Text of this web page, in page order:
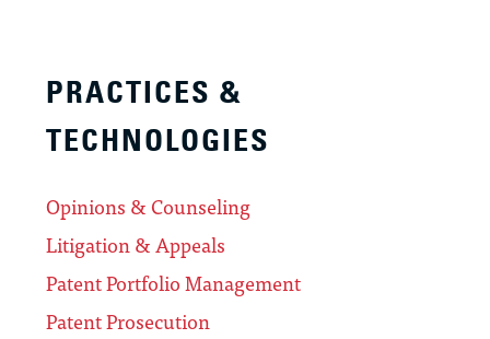
PRACTICES &
TECHNOLOGIES
Opinions & Counseling
Litigation & Appeals
Patent Portfolio Management
Patent Prosecution